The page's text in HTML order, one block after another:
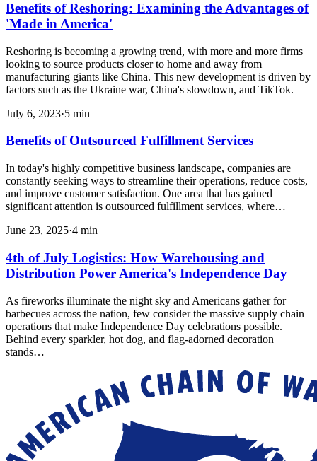
Benefits of Reshoring: Examining the Advantages of
'Made in America'
Reshoring is becoming a growing trend, with more and more firms
looking to source products closer to home and away from
manufacturing giants like China. This new development is driven by
factors such as the Ukraine war, China's slowdown, and TikTok.
July 6, 2023·5 min
Benefits of Outsourced Fulfillment Services
In today's highly competitive business landscape, companies are
constantly seeking ways to streamline their operations, reduce costs,
and improve customer satisfaction. One area that has gained
significant attention is outsourced fulfillment services, where…
June 23, 2025·4 min
4th of July Logistics: How Warehousing and
Distribution Power America's Independence Day
As fireworks illuminate the night sky and Americans gather for
barbecues across the nation, few consider the massive supply chain
operations that make Independence Day celebrations possible.
Behind every sparkler, hot dog, and flag-adorned decoration
stands…